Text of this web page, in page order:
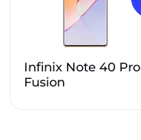
Infinix Note 40 Pro
Fusion